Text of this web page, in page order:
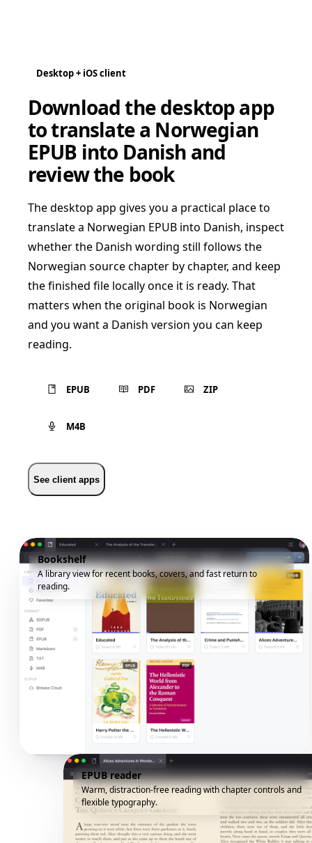
Desktop + iOS client
Download the desktop app
to translate a Norwegian
EPUB into Danish and
review the book
The desktop app gives you a practical place to
translate a Norwegian EPUB into Danish, inspect
whether the Danish wording still follows the
Norwegian source chapter by chapter, and keep
the finished file locally once it is ready. That
matters when the original book is Norwegian
and you want a Danish version you can keep
reading.
EPUB PDF ZIP
M4B
See client apps
Bookshelf
A library view for recent books, covers, and fast return to
reading.
EPUB reader
Warm, distraction-free reading with chapter controls and
flexible typography.